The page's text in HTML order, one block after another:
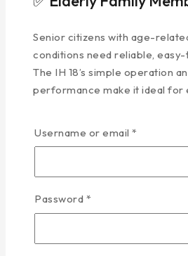
Senior citizens with age-
conditions need reliable,
The IH 18’s simple operation
performance make it ideal for
✅ Post-Surgery
or procedures often require
at home.
Username or email *
Password *